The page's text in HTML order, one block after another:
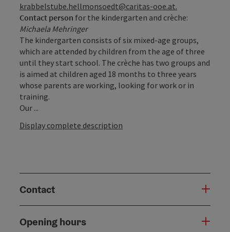
krabbelstube.hellmonsoedt@caritas-ooe.at.
Contact person for the kindergarten and crèche:
Michaela Mehringer
The kindergarten consists of six mixed-age groups,
which are attended by children from the age of three
until they start school. The crèche has two groups and
is aimed at children aged 18 months to three years
whose parents are working, looking for work or in
training.
Our ...
Display complete description
Contact
Opening hours